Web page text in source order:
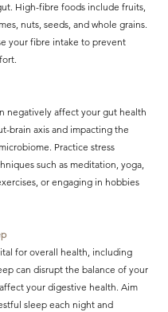
High-fibre foods include fruits,
nuts, seeds, and whole grains.
your fibre intake to prevent
negatively affect your gut health
brain axis and impacting the
Practice stress
such as meditation, yoga,
or engaging in hobbies
for overall health, including
can disrupt the balance of your
your digestive health. Aim
sleep each night and